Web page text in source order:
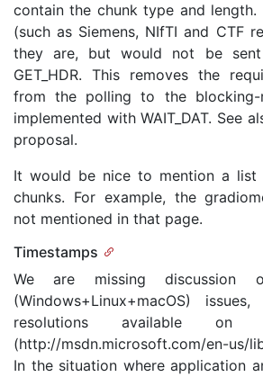
contain the chunk type and length.
(such as Siemens, NIfTI and CTF
they are, but would not be
GET_HDR. This removes the
from the polling to the blocking-
implemented with WAIT_DAT. See
proposal.
It would be nice to mention a list
chunks. For example, the
not mentioned in that page.
Timestamps
We are missing discussion
(Windows+Linux+macOS)
resolutions available on
(http://msdn.microsoft.com/en-us/
In the situation where application